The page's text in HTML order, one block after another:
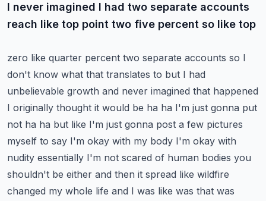
I never imagined I had two separate accounts
reach like top point two five percent so like top
zero like quarter percent two separate accounts so I
don't know what that translates to but I had
unbelievable growth and never imagined that happened
I originally thought it would be ha ha I'm just gonna put
not ha ha but like I'm just gonna post a few pictures
myself to say I'm okay with my body I'm okay with
nudity essentially I'm not scared of human bodies you
shouldn't be either and then it spread like wildfire
changed my whole life and I was like was that was